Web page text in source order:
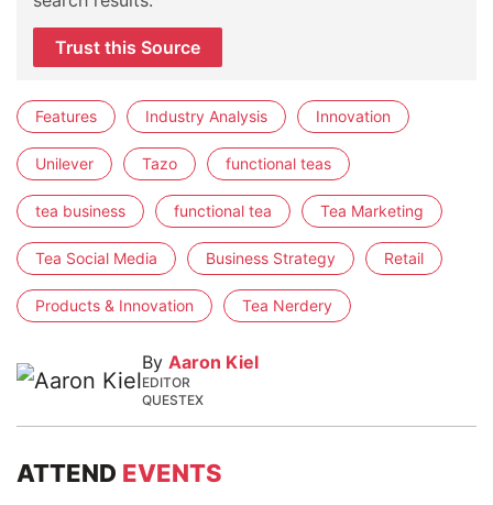
Trust this Source
Features Industry Analysis Innovation
Unilever Tazo functional teas
tea business functional tea Tea Marketing
Tea Social Media Business Strategy Retail
Products & Innovation Tea Nerdery
By Aaron Kiel
EDITOR
QUESTEX
ATTEND EVENTS